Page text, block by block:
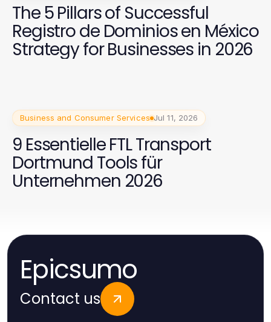
The 5 Pillars of Successful
Registro de Dominios en México
Strategy for Businesses in 2026
Business and Consumer Services Jul 11, 2026
9 Essentielle FTL Transport
Dortmund Tools für
Unternehmen 2026
Epicsumo
Contact us